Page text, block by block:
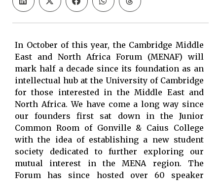
In October of this year, the Cambridge Middle
East and North Africa Forum (MENAF) will
mark half a decade since its foundation as an
intellectual hub at the University of Cambridge
for those interested in the Middle East and
North Africa. We have come a long way since
our founders first sat down in the Junior
Common Room of Gonville & Caius College
with the idea of establishing a new student
society dedicated to further exploring our
mutual interest in the MENA region. The
Forum has since hosted over 60 speaker